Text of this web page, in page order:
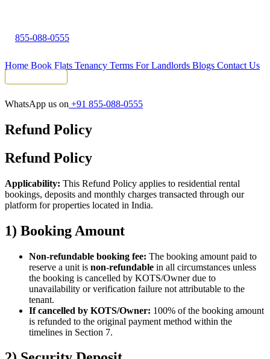
855-088-0555
Home Book Flats Tenancy Terms For Landlords Blogs Contact Us
WhatsApp us on +91 855-088-0555
Refund Policy
Refund Policy
Applicability: This Refund Policy applies to residential rental
bookings, deposits and monthly charges transacted through our
platform for properties located in India.
1) Booking Amount
Non-refundable booking fee: The booking amount paid to
reserve a unit is non-refundable in all circumstances unless
the booking is cancelled by KOTS/Owner due to
unavailability or verification failure not attributable to the
tenant.
If cancelled by KOTS/Owner: 100% of the booking amount
is refunded to the original payment method within the
timelines in Section 7.